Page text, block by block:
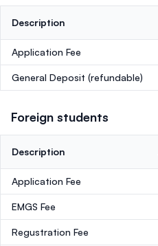
Description
Application Fee
General Deposit (refundable)
Foreign students
Description
Application Fee
EMGS Fee
Regustration Fee